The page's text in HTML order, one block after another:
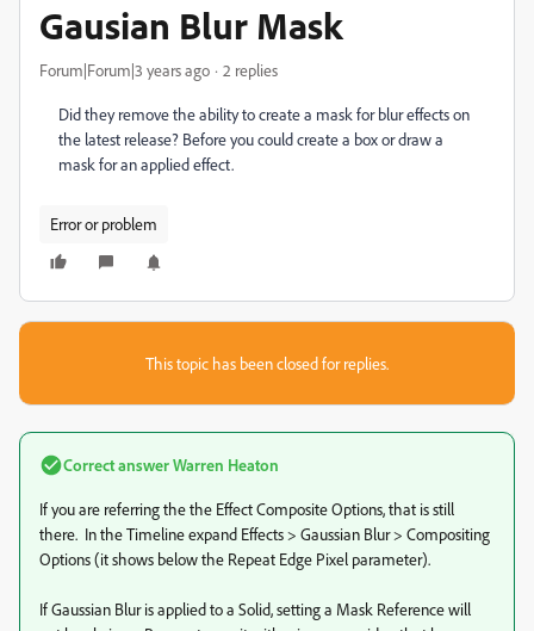
Gausian Blur Mask
Forum|Forum|3 years ago 2 replies
Did they remove the ability to create a mask for blur effects on
the latest release? Before you could create a box or draw a
mask for an applied effect.
Error or problem
This topic has been closed for replies.
Correct answerWarren Heaton
If you are referring the the Effect Composite Options, that is still
there. In the Timeline expand Effects > Gaussian Blur > Compositing
Options (it shows below the Repeat Edge Pixel parameter).
If Gaussian Blur is applied to a Solid, setting a Mask Reference will